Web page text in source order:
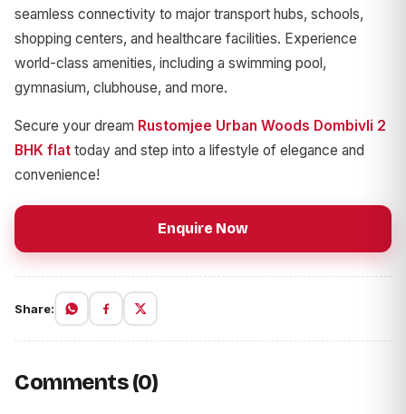
seamless connectivity to major transport hubs, schools,
shopping centers, and healthcare facilities. Experience
world-class amenities, including a swimming pool,
gymnasium, clubhouse, and more.
Secure your dream Rustomjee Urban Woods Dombivli 2
BHK flat today and step into a lifestyle of elegance and
convenience!
Enquire Now
Share:
Comments (0)